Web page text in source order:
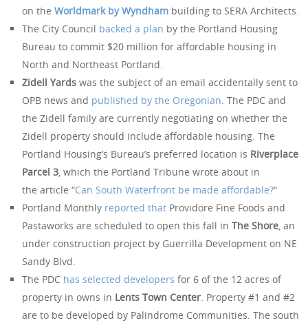
on theWorldmark by Wyndham building to SERA Architects.
The City Council backed a plan by the Portland Housing
Bureau to commit $20 million for affordable housing in
North and Northeast Portland.
Zidell Yards was the subject of an email accidentally sent to
OPB news and published by the Oregonian. The PDC and
the Zidell family are currently negotiating on whether the
Zidell property should include affordable housing. The
Portland Housing’s Bureau’s preferred location is Riverplace
Parcel 3, which the Portland Tribune wrote about in
the article “Can South Waterfront be made affordable?“
Portland Monthly reported that Providore Fine Foods and
Pastaworks are scheduled to open this fall inThe Shore, an
under construction project by Guerrilla Development on NE
Sandy Blvd.
The PDC has selected developers for 6 of the 12 acres of
property in owns in Lents Town Center. Property #1 and #2
are to be developed by Palindrome Communities. The south